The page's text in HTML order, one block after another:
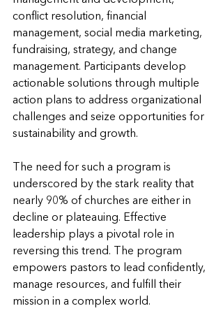
conflict resolution, financial
management, social media marketing,
fundraising, strategy, and change
management. Participants develop
actionable solutions through multiple
action plans to address organizational
challenges and seize opportunities for
sustainability and growth.
The need for such a program is
underscored by the stark reality that
nearly 90% of churches are either in
decline or plateauing. Effective
leadership plays a pivotal role in
reversing this trend. The program
empowers pastors to lead confidently,
manage resources, and fulfill their
mission in a complex world.